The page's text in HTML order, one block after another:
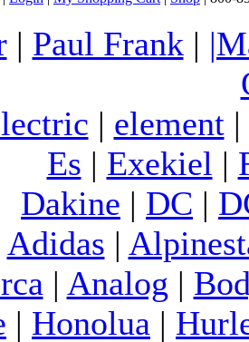
| Paul Frank |
| element|
Es | Exekiel |
Dakine | DC |
Adidas |
| Analog |
| Honolua |